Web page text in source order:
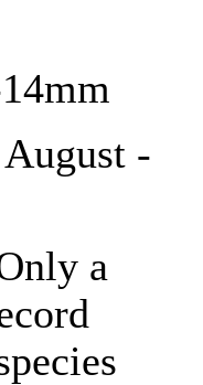
August -
a